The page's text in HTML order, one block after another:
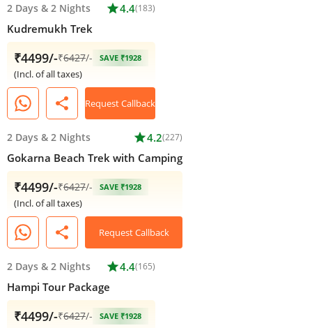
2 Days & 2 Nights star4.4(183)
Kudremukh Trek
₹4499/-₹6427/- SAVE ₹1928
(Incl. of all taxes)
share Request Callback
2 Days & 2 Nights star4.2(227)
Gokarna Beach Trek with Camping
₹4499/-₹6427/- SAVE ₹1928
(Incl. of all taxes)
share Request Callback
2 Days & 2 Nights star4.4(165)
Hampi Tour Package
₹4499/-₹6427/- SAVE ₹1928